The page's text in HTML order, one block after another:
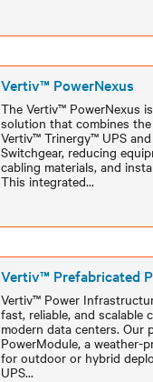
Vertiv™ PowerNexus
The Vertiv™ PowerNexus
solution that combines
Vertiv™ Trinergy™ UPS
Switchgear, reducing
cabling materials, and
This integrated...
Vertiv™ Prefabricated
Vertiv™ Power
fast, reliable, and scalable
modern data centers. Our
PowerModule, a weather-
for outdoor or hybrid
UPS...